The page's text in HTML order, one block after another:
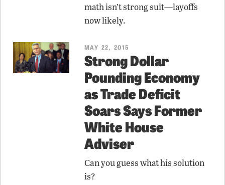
math isn’t strong suit—layoffs
now likely.
MAY 22, 2015
Strong Dollar
Pounding Economy
as Trade Deficit
Soars Says Former
White House
Adviser
Can you guess what his solution
is?